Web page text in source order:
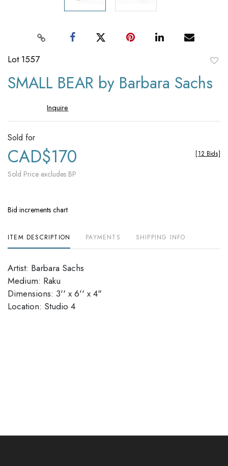
Lot 1557
SMALL BEAR by Barbara Sachs
Inquire
Sold for
CAD$170
Sold Price excludes BP
[12 Bids]
Bid increments chart
ITEM DESCRIPTION PAYMENTS SHIPPING INFO
Artist: Barbara Sachs
Medium: Raku
Dimensions: 3'' x 6'' x 4"
​​​​​​​Location: Studio 4